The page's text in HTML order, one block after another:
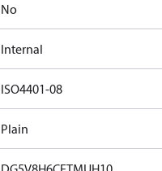
No
Internal
ISO4401-08
Plain